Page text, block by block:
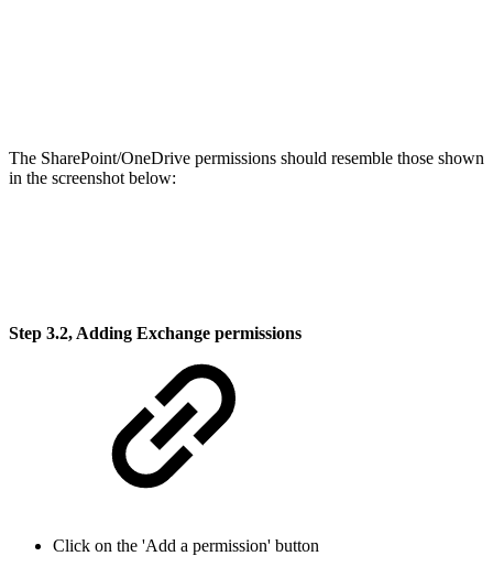
The SharePoint/OneDrive permissions should resemble those shown
in the screenshot below:
Step 3.2, Adding Exchange permissions
Click on the 'Add a permission' button